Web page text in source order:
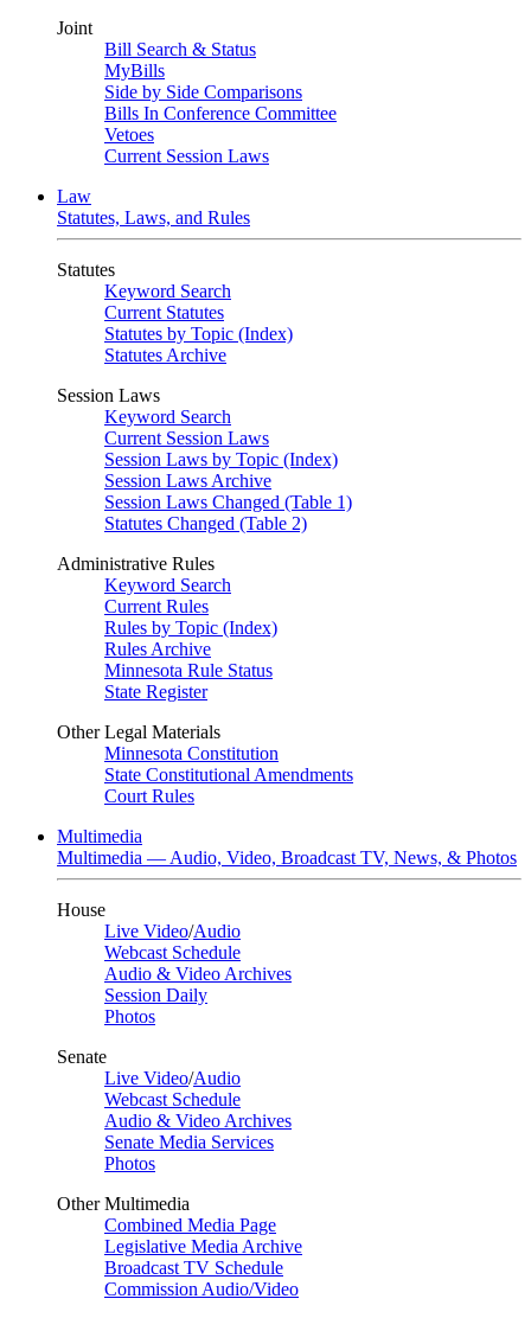
Joint
Bill Search & Status
MyBills
Side by Side Comparisons
Bills In Conference Committee
Vetoes
Current Session Laws
Law
Statutes, Laws, and Rules
Statutes
Keyword Search
Current Statutes
Statutes by Topic (Index)
Statutes Archive
Session Laws
Keyword Search
Current Session Laws
Session Laws by Topic (Index)
Session Laws Archive
Session Laws Changed (Table 1)
Statutes Changed (Table 2)
Administrative Rules
Keyword Search
Current Rules
Rules by Topic (Index)
Rules Archive
Minnesota Rule Status
State Register
Other Legal Materials
Minnesota Constitution
State Constitutional Amendments
Court Rules
Multimedia
Multimedia — Audio, Video, Broadcast TV, News, & Photos
House
Live Video/Audio
Webcast Schedule
Audio & Video Archives
Session Daily
Photos
Senate
Live Video/Audio
Webcast Schedule
Audio & Video Archives
Senate Media Services
Photos
Other Multimedia
Combined Media Page
Legislative Media Archive
Broadcast TV Schedule
Commission Audio/Video